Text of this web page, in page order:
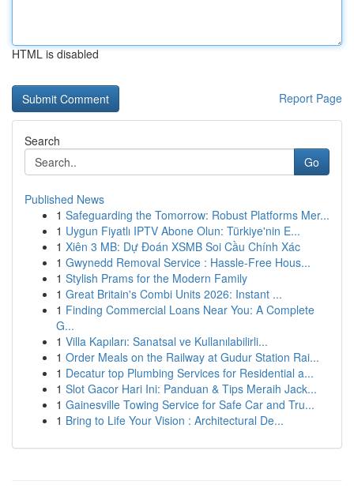
HTML is disabled
Report Page
Search
Go
Published News
1 Safeguarding the Tomorrow: Robust Platforms Mer...
1 Uygun Fiyatlı IPTV Abone Olun: Türkiye'nin E...
1 Xiên 3 MB: Dự Đoán XSMB Soi Cầu Chính Xác
1 Gwynedd Removal Service : Hassle-Free Hous...
1 Stylish Prams for the Modern Family
1 Great Britain's Combi Units 2026: Instant ...
1 Finding Commercial Loans Near You: A Complete
G...
1 Villa Kapıları: Sanatsal ve Kullanılabilirli...
1 Order Meals on the Railway at Gudur Station Rai...
1 Decatur top Plumbing Services for Residential a...
1 Slot Gacor Hari Ini: Panduan & Tips Meraih Jack...
1 Gainesville Towing Service for Safe Car and Tru...
1 Bring to Life Your Vision : Architectural De...